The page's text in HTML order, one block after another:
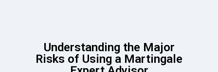
Understanding the Major
Risks of Using a Martingale